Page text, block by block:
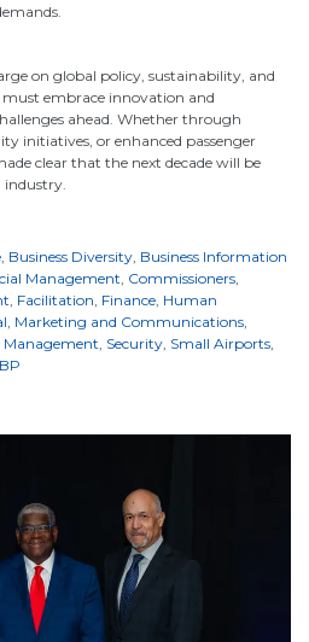
on global policy, sustainability, and
must embrace innovation and
ahead. Whether through
initiatives, or enhanced passenger
clear that the next decade will be
Business Diversity Business Information
Management Commissioners
Facilitation Finance Human
Marketing and Communications
Management Security Small Airports